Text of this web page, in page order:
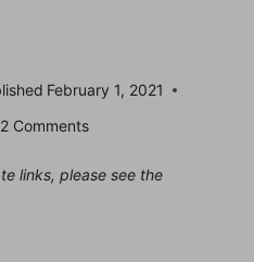
February 1, 2021
Comments
links, please see the